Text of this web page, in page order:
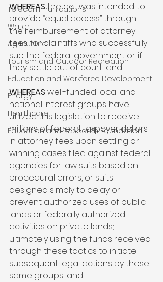
Telecommunications
Water
Agriculture
Tourism and Outdoor Recreation
Education and Workforce Development
Energy
Healthcare
Education and Research Foundation
WHEREAS the act was intended to
provide “equal access” through
the reimbursement of attorney
fees for plaintiffs who successfully
sue the federal government or if
they settle out of court; and
WHEREAS well-funded local and
national interest groups have
utilized this legislation to receive
millions of federal taxpayer dollars
in attorney fees upon settling or
winning cases filed against federal
agencies for law suits based on
procedural errors, or suits
designed simply to delay or
prevent authorized uses of public
lands or federally authorized
activities on private lands;
ultimately using the funds received
through these tactics to initiate
subsequent legal actions by these
same groups; and